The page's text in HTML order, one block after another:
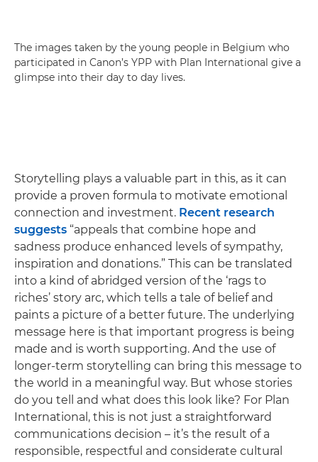
The images taken by the young people in Belgium who
participated in Canon’s YPP with Plan International give a
glimpse into their day to day lives.
Storytelling plays a valuable part in this, as it can
provide a proven formula to motivate emotional
connection and investment. Recent research
suggests “appeals that combine hope and
sadness produce enhanced levels of sympathy,
inspiration and donations.” This can be translated
into a kind of abridged version of the ‘rags to
riches’ story arc, which tells a tale of belief and
paints a picture of a better future. The underlying
message here is that important progress is being
made and is worth supporting. And the use of
longer-term storytelling can bring this message to
the world in a meaningful way. But whose stories
do you tell and what does this look like? For Plan
International, this is not just a straightforward
communications decision – it’s the result of a
responsible, respectful and considerate cultural